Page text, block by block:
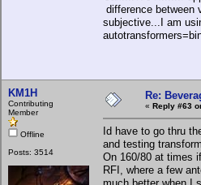
difference between
subjective...I am
KM1H
Contributing
Member
Offline
Posts: 3514
Re:
« Reply #63
Id have to go thru
and testing
On 160/80 at times
RFI, where a few